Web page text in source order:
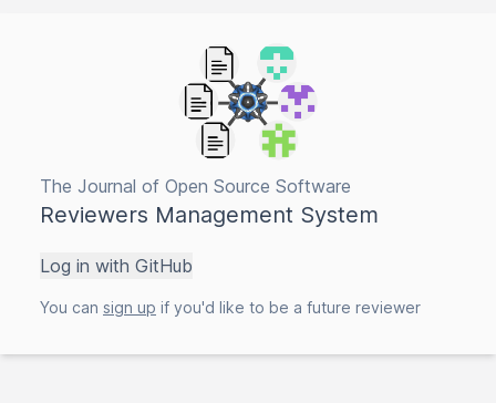
The Journal of Open Source Software
Reviewers Management System
Log in with GitHub
You can sign up if you'd like to be a future reviewer